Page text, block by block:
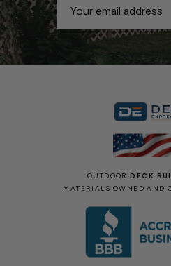
Address
OUTDOORDECK
MATERIALS OWNED AND